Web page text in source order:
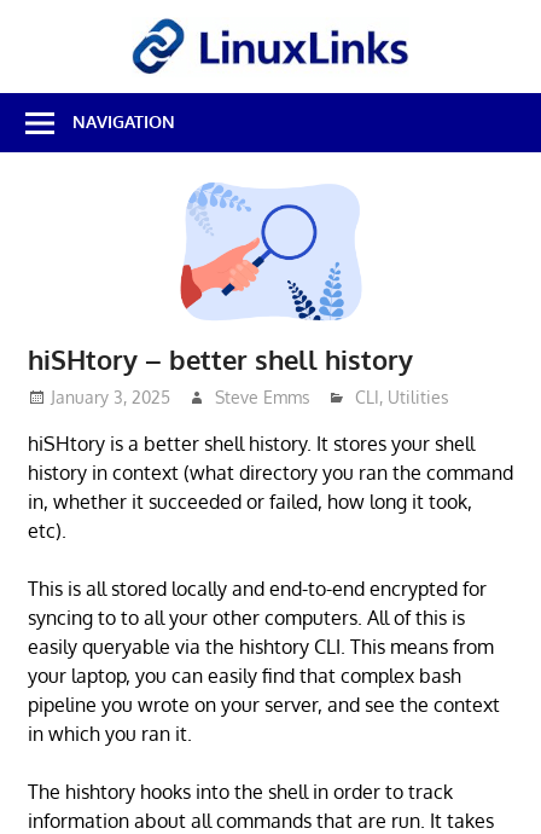
Best
Free
Linux
NAVIGATION
hiSHtory – better shell history
January 3, 2025 Steve Emms CLI, Utilities
hiSHtory is a better shell history. It stores your shell
history in context (what directory you ran the command
in, whether it succeeded or failed, how long it took,
etc).
This is all stored locally and end-to-end encrypted for
syncing to to all your other computers. All of this is
easily queryable via the hishtory CLI. This means from
your laptop, you can easily find that complex bash
pipeline you wrote on your server, and see the context
in which you ran it.
The hishtory hooks into the shell in order to track
information about all commands that are run. It takes